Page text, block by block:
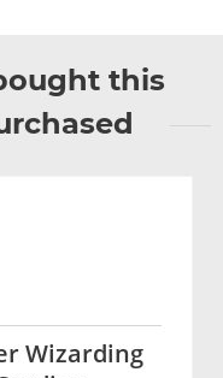
this
Wizarding